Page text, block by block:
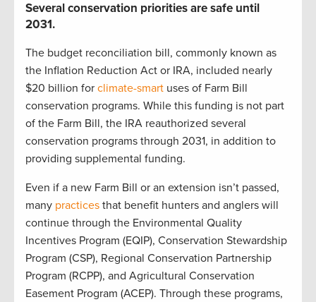
Severalconservation prioritiesare safe until
2031.
The budget reconciliation bill, commonly known as
the Inflation Reduction Act or IRA, included nearly
$20 billion for climate-smart uses of Farm Bill
conservation programs. While this funding is not part
of the Farm Bill, the IRA reauthorized several
conservation programs through 2031, in addition to
providing supplemental funding.
Even if a new Farm Bill or an extension isn’t passed,
many practices that benefit hunters and anglers will
continue through the Environmental Quality
Incentives Program (EQIP), Conservation Stewardship
Program (CSP), Regional Conservation Partnership
Program (RCPP), and Agricultural Conservation
Easement Program (ACEP). Through these programs,